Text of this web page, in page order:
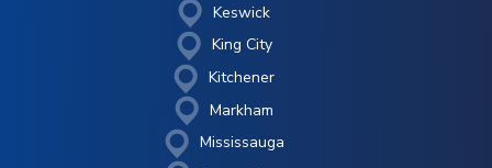
Keswick
King City
Kitchener
Markham
Mississauga